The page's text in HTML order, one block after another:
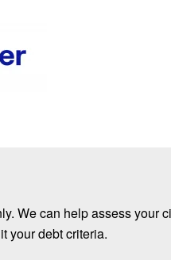
We can help assess your
your debt criteria.